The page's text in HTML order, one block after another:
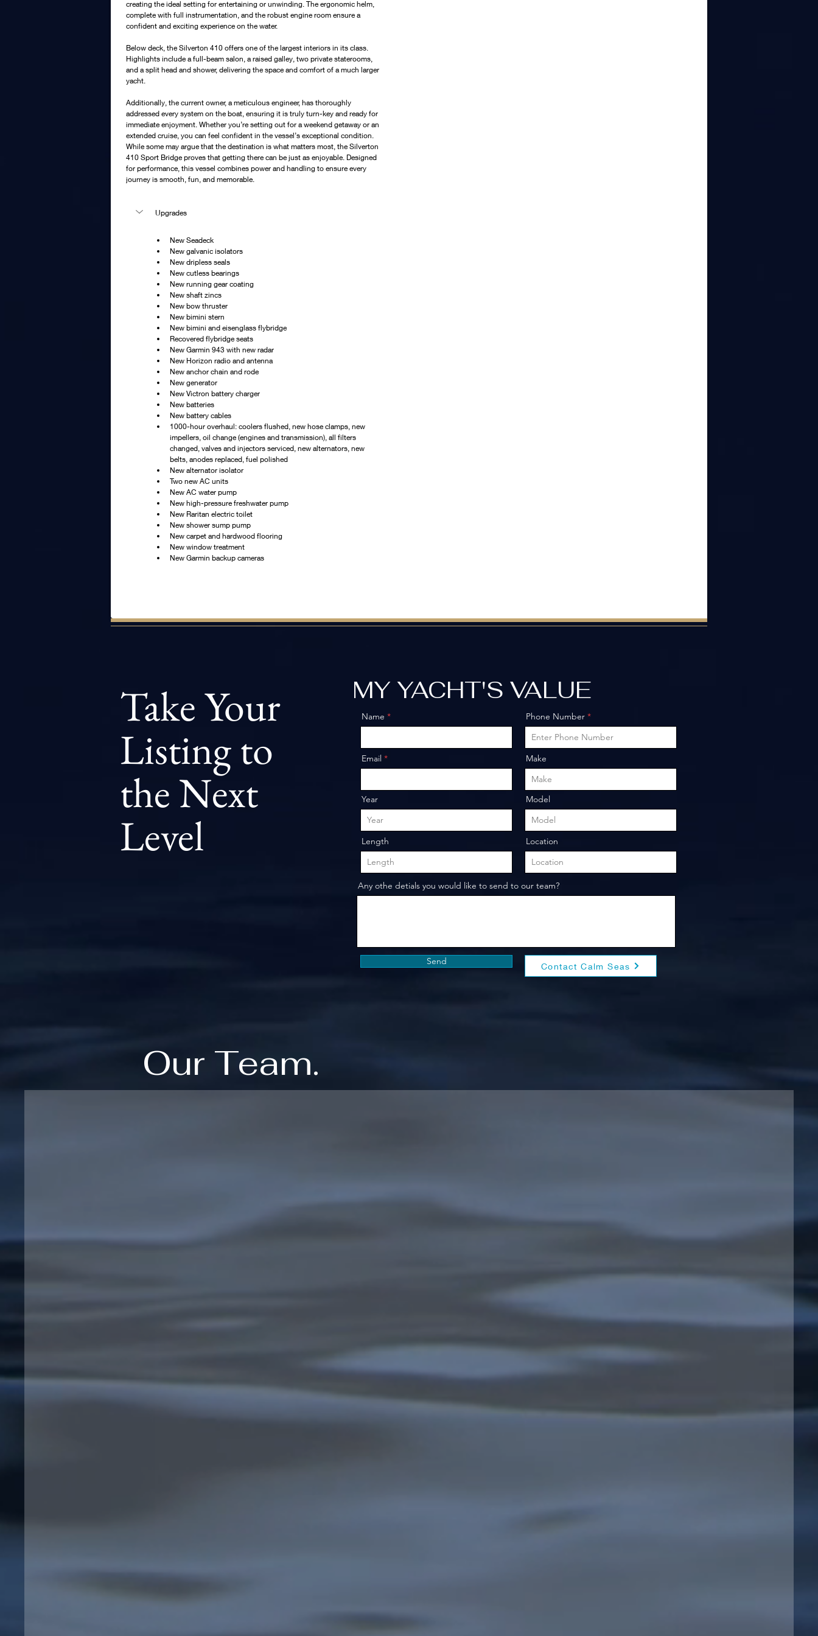
creating the ideal setting for entertaining or unwinding. The ergonomic helm,
complete with full instrumentation, and the robust engine room ensure a
confident and exciting experience on the water.
Below deck, the Silverton 410 offers one of the largest interiors in its class.
Highlights include a full-beam salon, a raised galley, two private staterooms,
and a split head and shower, delivering the space and comfort of a much larger
yacht.
Additionally, the current owner, a meticulous engineer, has thoroughly
addressed every system on the boat, ensuring it is truly turn-key and ready for
immediate enjoyment. Whether you’re setting out for a weekend getaway or an
extended cruise, you can feel confident in the vessel’s exceptional condition.
While some may argue that the destination is what matters most, the Silverton
410 Sport Bridge proves that getting there can be just as enjoyable. Designed
for performance, this vessel combines power and handling to ensure every
journey is smooth, fun, and memorable.
Upgrades
New Seadeck
New galvanic isolators
New dripless seals
New cutless bearings
New running gear coating
New shaft zincs
New bow thruster
New bimini stern
New bimini and eisenglass flybridge
Recovered flybridge seats
New Garmin 943 with new radar
New Horizon radio and antenna
New anchor chain and rode
New generator
New Victron battery charger
New batteries
New battery cables
1000-hour overhaul: coolers flushed, new hose clamps, new
impellers, oil change (engines and transmission), all filters
changed, valves and injectors serviced, new alternators, new
belts, anodes replaced, fuel polished
New alternator isolator
Two new AC units
New AC water pump
New high-pressure freshwater pump
New Raritan electric toilet
New shower sump pump
New carpet and hardwood flooring
New window treatment
New Garmin backup cameras
Take Your
Listing to
the Next
Level
MY YACHT'S VALUE
Name
Email
Year
Length
Phone Number
Make
Model
Location
Any othe detials you would like to send to our team?
Send Contact Calm Seas
Our Team.